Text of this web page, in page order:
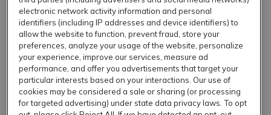
REFRESH
electronic network activity information and personal
identifiers (including IP addresses and device identifiers) to
allow the website to function, prevent fraud, store your
preferences, analyze your usage of the website, personalize
your experience, improve our services, measure ad
performance, and offer you advertisements that target your
particular interests based on your interactions. Our use of
cookies may be considered a sale or sharing (or processing
for targeted advertising) under state data privacy laws. To opt